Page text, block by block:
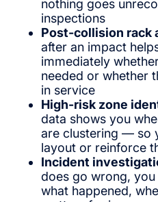
nothing goes
inspections
Post-collision rack
after an impact
immediately
needed or whether
in service
High-risk zone
data shows you
are clustering — so
layout or reinforce
Incident
does go wrong,
what happened,